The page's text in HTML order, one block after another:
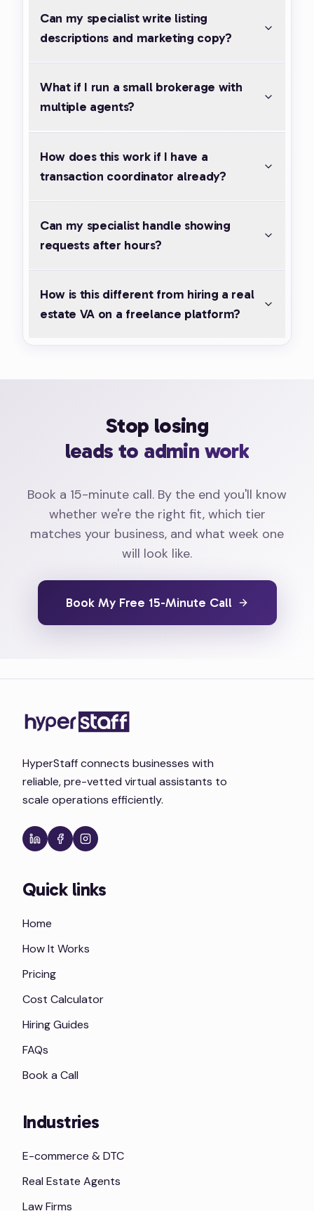
Can my specialist write listing
descriptions and marketing copy?
What if I run a small brokerage with
multiple agents?
How does this work if I have a
transaction coordinator already?
Can my specialist handle showing
requests after hours?
How is this different from hiring a real
estate VA on a freelance platform?
Stop losing
leads to admin work
Book a 15-minute call. By the end you'll know
whether we're the right fit, which tier
matches your business, and what week one
will look like.
Book My Free 15-Minute Call
HyperStaff connects businesses with
reliable, pre-vetted virtual assistants to
scale operations efficiently.
Quick links
Home
How It Works
Pricing
Cost Calculator
Hiring Guides
FAQs
Book a Call
Industries
E-commerce & DTC
Real Estate Agents
Law Firms